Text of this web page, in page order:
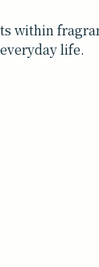
within
life.